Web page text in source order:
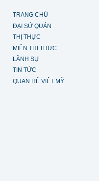
TRANG CHỦ
ĐẠI SỨ QUÁN
THỊ THỰC
MIỄN THỊ THỰC
LÃNH SỰ
TIN TỨC
QUAN HỆ VIỆT MỸ